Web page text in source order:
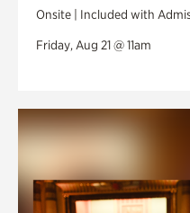
Onsite | Included with
Friday, Aug 21 @ 11am